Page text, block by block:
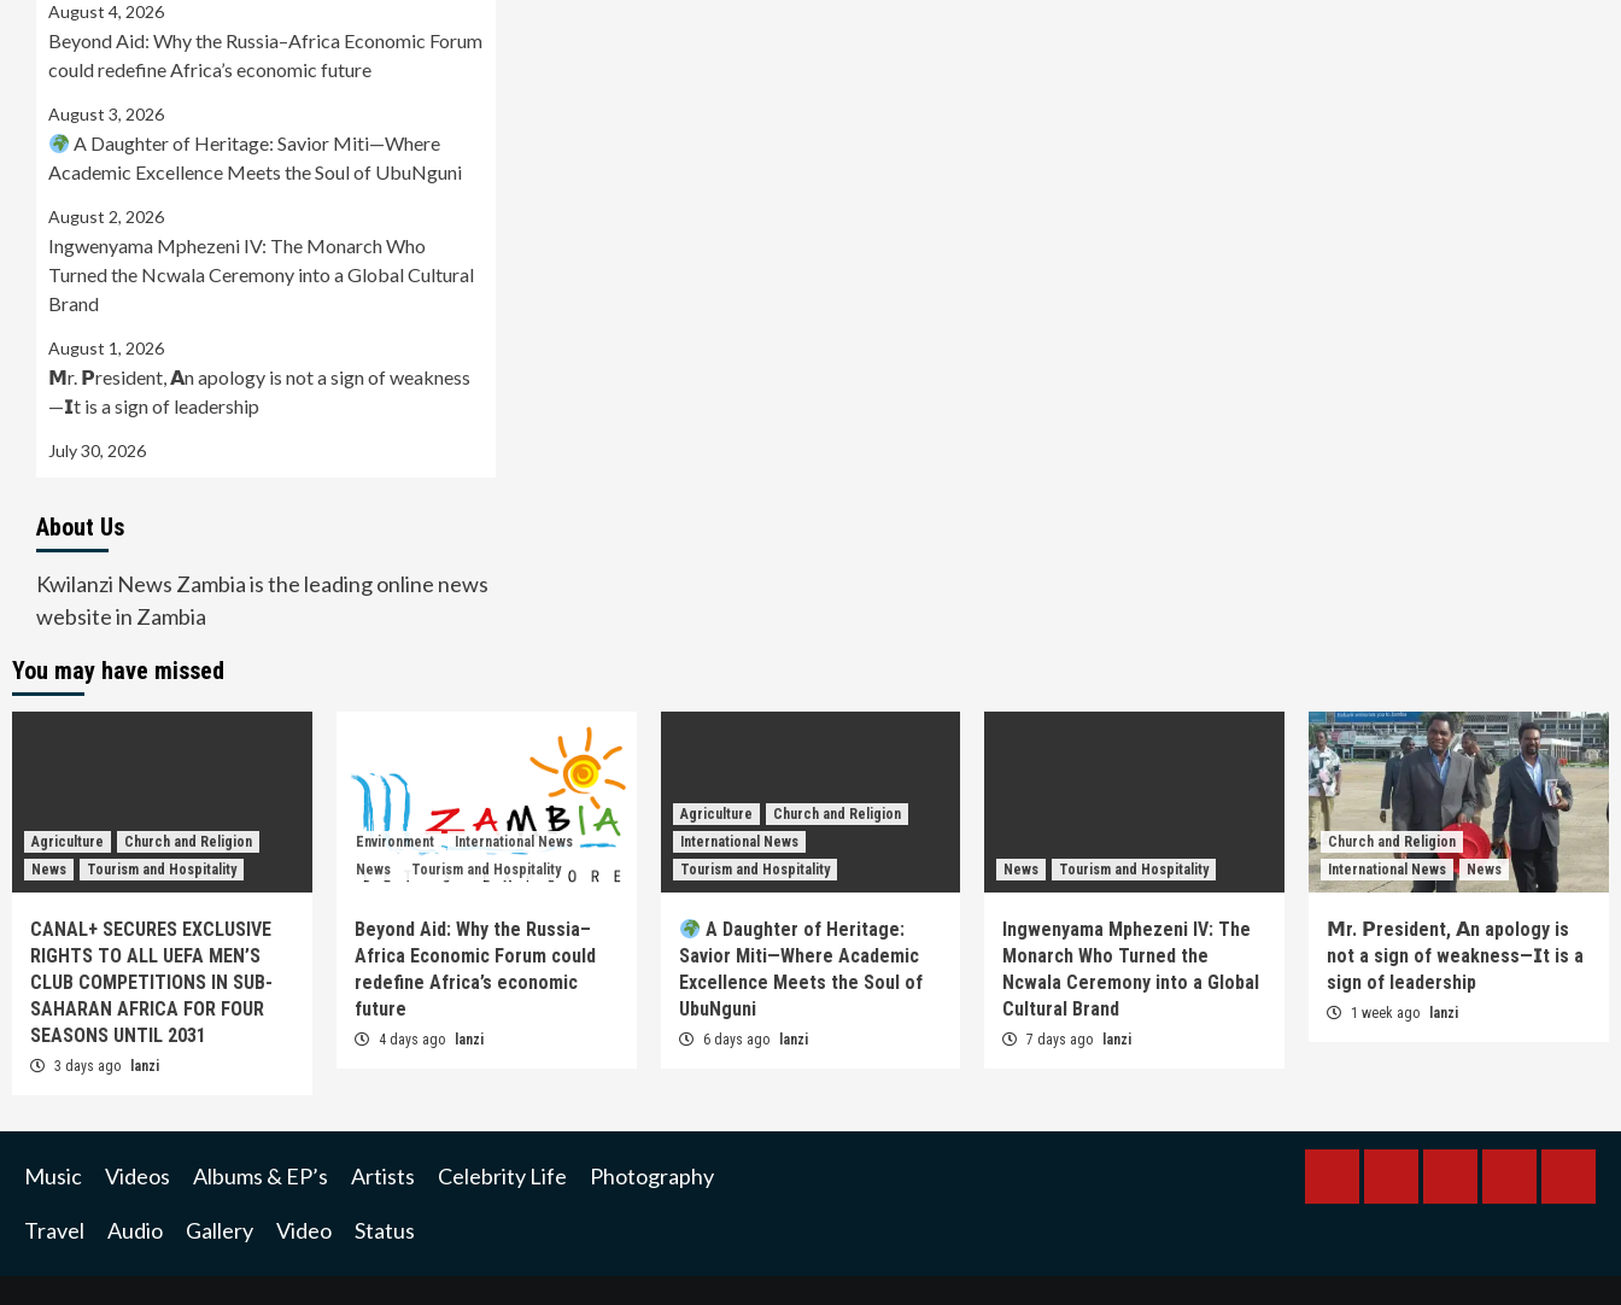
August 4, 2026
Beyond Aid: Why the Russia–Africa Economic Forum
could redefine Africa’s economic future
August 3, 2026
A Daughter of Heritage: Savior Miti—Where
Academic Excellence Meets the Soul of UbuNguni
August 2, 2026
Ingwenyama Mphezeni IV: The Monarch Who
Turned the Ncwala Ceremony into a Global Cultural
Brand
August 1, 2026
𝗠r. 𝗣resident, 𝗔n apology is not a sign of weakness
—𝗜t is a sign of leadership
July 30, 2026
About Us
Kwilanzi News Zambia is the leading online news
website in Zambia
You may have missed
Agriculture
Church and Religion
News
Tourism and Hospitality
CANAL+ SECURES EXCLUSIVE
RIGHTS TO ALL UEFA MEN’S
CLUB COMPETITIONS IN SUB-
SAHARAN AFRICA FOR FOUR
SEASONS UNTIL 2031
3 days ago lanzi
Environment
International News
News
Tourism and Hospitality
Beyond Aid: Why the Russia–
Africa Economic Forum could
redefine Africa’s economic
future
4 days ago lanzi
Agriculture
Church and Religion
International News
Tourism and Hospitality
A Daughter of Heritage:
Savior Miti—Where Academic
Excellence Meets the Soul of
UbuNguni
6 days ago lanzi
News Tourism and Hospitality
Ingwenyama Mphezeni IV: The
Monarch Who Turned the
Ncwala Ceremony into a Global
Cultural Brand
7 days ago lanzi
Church and Religion
International News
News
𝗠r. 𝗣resident, 𝗔n apology is
not a sign of weakness—𝗜t is a
sign of leadership
1 week ago lanzi
Music Videos Albums & EP’s Artists Celebrity Life Photography
Travel Audio Gallery Video Status